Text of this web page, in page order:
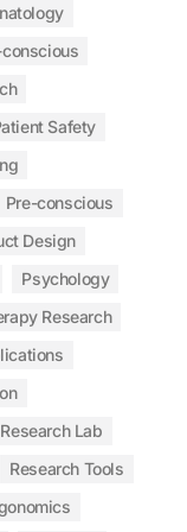
Safety
Pre-conscious
Design
Psychology
Research
Research Lab
Research Tools